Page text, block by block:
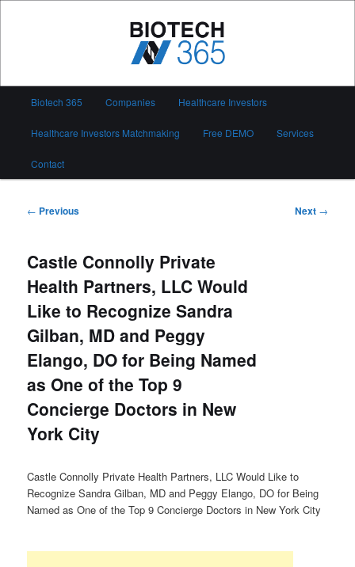
Biotech 365
Biotech 365 Companies Healthcare Investors
Healthcare Investors Matchmaking Free DEMO Services
Contact
Post
← Previous Next →
Castle Connolly Private
Health Partners, LLC Would
Like to Recognize Sandra
Gilban, MD and Peggy
Elango, DO for Being Named
as One of the Top 9
Concierge Doctors in New
York City
Castle Connolly Private Health Partners, LLC Would Like to
Recognize Sandra Gilban, MD and Peggy Elango, DO for Being
Named as One of the Top 9 Concierge Doctors in New York City